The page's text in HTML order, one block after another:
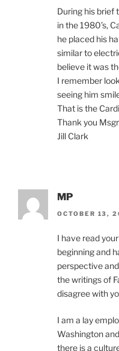
During his brief
in the 1980’s,
he placed his
similar to
believe it was
I remember
seeing him
That is the
Thank you
Jill Clark
MP
OCTOBER 13,
I have read
beginning and
perspective
the writings of
disagree with
I am a lay
Washington
there is a